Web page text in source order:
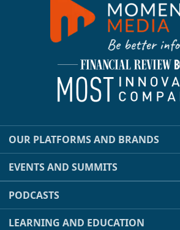
OUR PLATFORMS AND BRANDS
EVENTS AND SUMMITS
PODCASTS
LEARNING AND EDUCATION